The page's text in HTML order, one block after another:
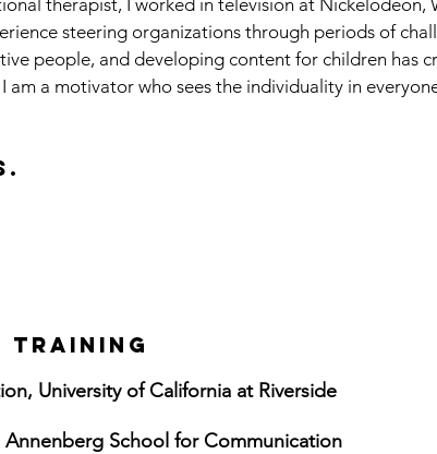
therapist, I worked in television at Nickelodeon,
steering organizations through periods of
people, and developing content for children has
am a motivator who sees the individuality in
University of California at Riverside
Annenberg School for Communication
TRAINING